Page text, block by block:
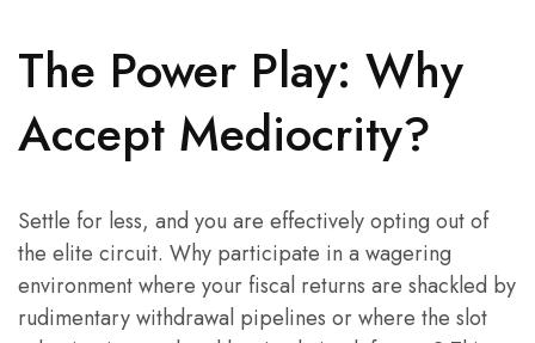
The Power Play: Why
Accept Mediocrity?
Settle for less, and you are effectively opting out of
the elite circuit. Why participate in a wagering
environment where your fiscal returns are shackled by
rudimentary withdrawal pipelines or where the slot